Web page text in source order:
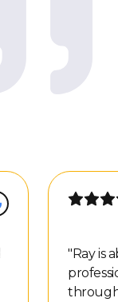
"Ray is